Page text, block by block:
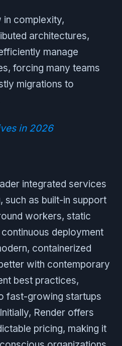
in complexity,
architectures,
manage
forcing many teams
migrations to
in 2026
integrated services
such as built-in support
workers, static
deployment
containerized
with contemporary
best practices,
fast-growing startups
Render offers
pricing, making it